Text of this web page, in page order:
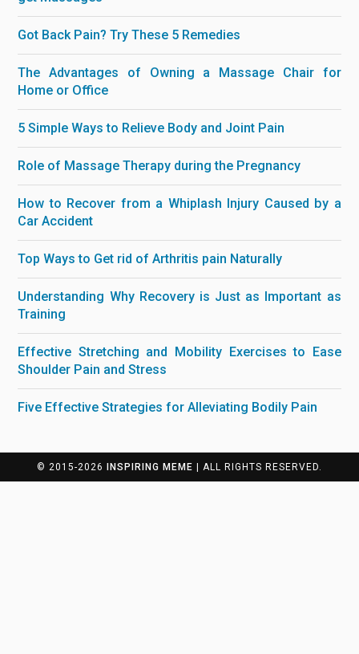
Got Back Pain? Try These 5 Remedies
The Advantages of Owning a Massage Chair for
Home or Office
5 Simple Ways to Relieve Body and Joint Pain
Role of Massage Therapy during the Pregnancy
How to Recover from a Whiplash Injury Caused by a
Car Accident
Top Ways to Get rid of Arthritis pain Naturally
Understanding Why Recovery is Just as Important as
Training
Effective Stretching and Mobility Exercises to Ease
Shoulder Pain and Stress
Five Effective Strategies for Alleviating Bodily Pain
© 2015-2026 INSPIRING MEME | ALL RIGHTS RESERVED.